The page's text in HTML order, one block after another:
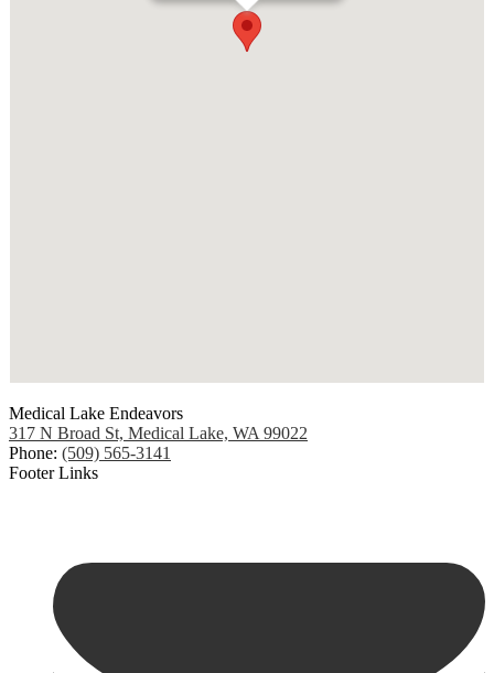
Medical Lake Endeavors
317 N Broad St, Medical Lake, WA 99022
Phone: (509) 565-3141
Footer Links